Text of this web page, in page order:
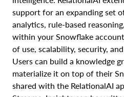
support for an expanding set
analytics, rule-based
within your Snowflake
of use, scalability, security,
Users can build a knowledge
materialize it on top of their
shared with the RelationalAI